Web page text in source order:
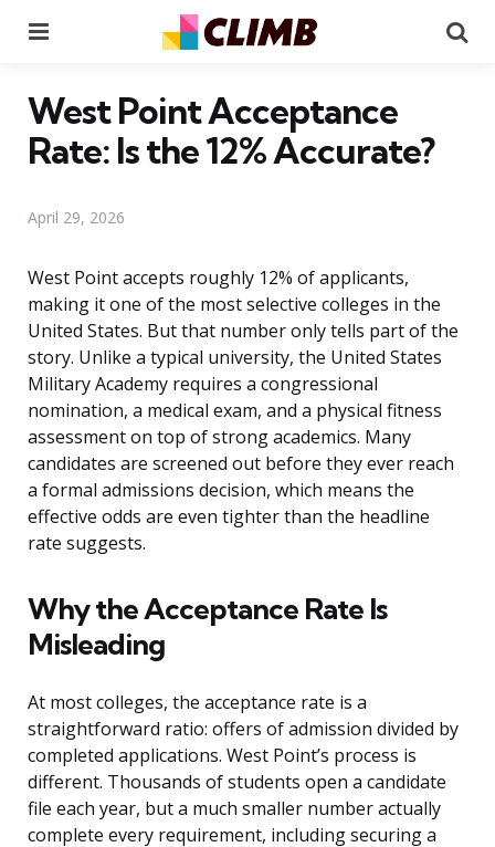
West Point Acceptance
Rate: Is the 12% Accurate?
April 29, 2026
West Point accepts roughly 12% of applicants,
making it one of the most selective colleges in the
United States. But that number only tells part of the
story. Unlike a typical university, the United States
Military Academy requires a congressional
nomination, a medical exam, and a physical fitness
assessment on top of strong academics. Many
candidates are screened out before they ever reach
a formal admissions decision, which means the
effective odds are even tighter than the headline
rate suggests.
Why the Acceptance Rate Is
Misleading
At most colleges, the acceptance rate is a
straightforward ratio: offers of admission divided by
completed applications. West Point’s process is
different. Thousands of students open a candidate
file each year, but a much smaller number actually
complete every requirement, including securing a